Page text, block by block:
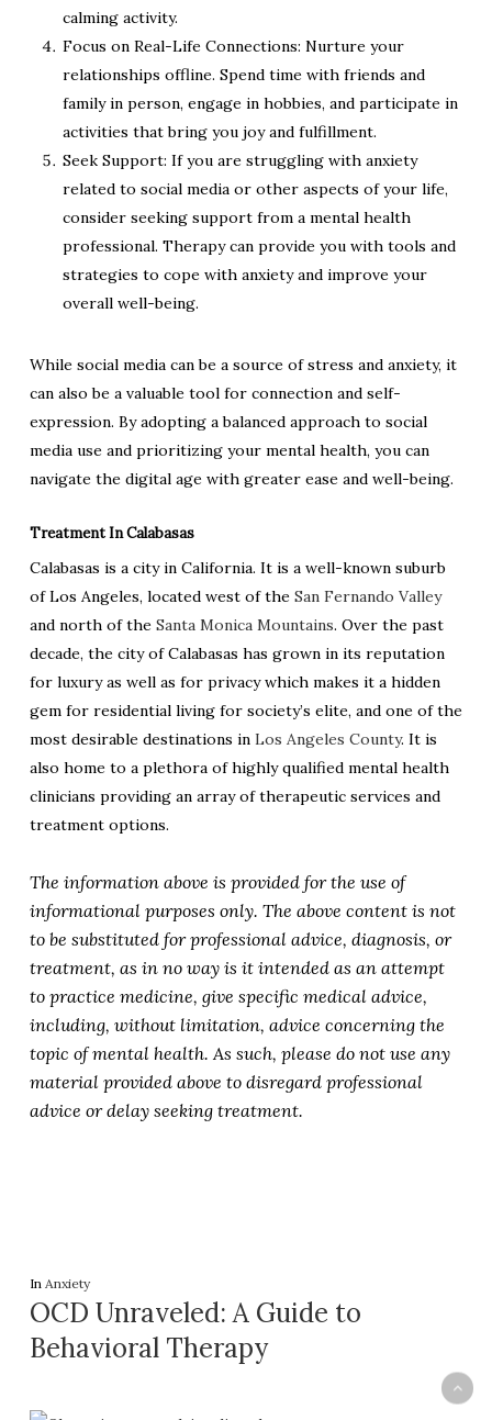
calming activity.
Focus on Real-Life Connections: Nurture your
relationships offline. Spend time with friends and
family in person, engage in hobbies, and participate in
activities that bring you joy and fulfillment.
Seek Support: If you are struggling with anxiety
related to social media or other aspects of your life,
consider seeking support from a mental health
professional. Therapy can provide you with tools and
strategies to cope with anxiety and improve your
overall well-being.
While social media can be a source of stress and anxiety, it
can also be a valuable tool for connection and self-
expression. By adopting a balanced approach to social
media use and prioritizing your mental health, you can
navigate the digital age with greater ease and well-being.
Treatment In Calabasas
Calabasas is a city in California. It is a well-known suburb
of Los Angeles, located west of the San Fernando Valley
and north of the Santa Monica Mountains. Over the past
decade, the city of Calabasas has grown in its reputation
for luxury as well as for privacy which makes it a hidden
gem for residential living for society’s elite, and one of the
most desirable destinations in Los Angeles County. It is
also home to a plethora of highly qualified mental health
clinicians providing an array of therapeutic services and
treatment options.
The information above is provided for the use of
informational purposes only. The above content is not
to be substituted for professional advice, diagnosis, or
treatment, as in no way is it intended as an attempt
to practice medicine, give specific medical advice,
including, without limitation, advice concerning the
topic of mental health. As such, please do not use any
material provided above to disregard professional
advice or delay seeking treatment.
In Anxiety
OCD Unraveled: A Guide to
Behavioral Therapy